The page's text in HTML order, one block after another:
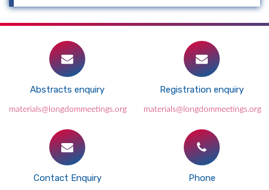
Abstracts enquiry
materials@longdommeetings.org
Registration enquiry
materials@longdommeetings.org
Contact Enquiry Phone